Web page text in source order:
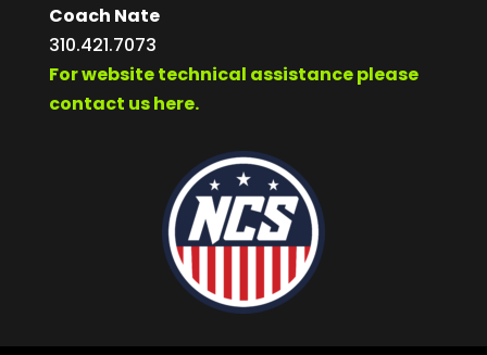
Coach Nate
310.421.7073
For website technical assistance please
contact us here.